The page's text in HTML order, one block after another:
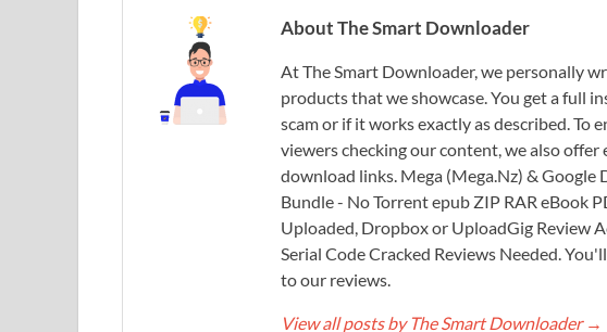
About The Smart Downloader
At The Smart Downloader, we personally
products that we showcase. You get a full
scam or if it works exactly as described. To
viewers checking our content, we also
download links. Mega (Mega.Nz) &
Bundle - No Torrent epub ZIP RAR eBook
Uploaded, Dropbox or UploadGig Review
Serial Code Cracked Reviews Needed.
to our reviews.
View all posts by The Smart Downloader →